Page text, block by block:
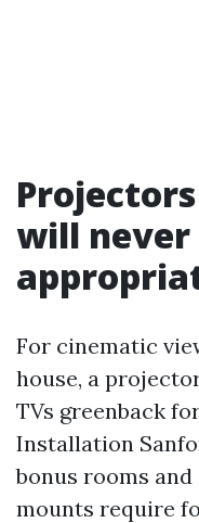
will never
For cinematic
house, a
TVs greenback
Installation
bonus rooms
mounts require